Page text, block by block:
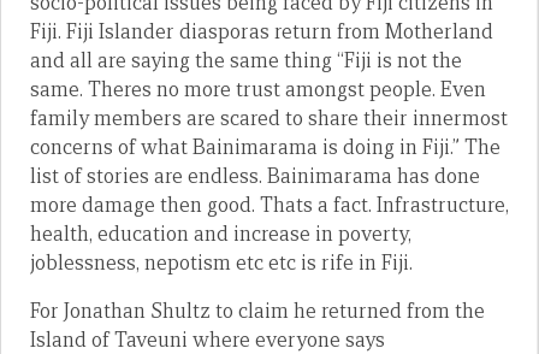
Fiji. Fiji Islander diasporas return from Motherland
and all are saying the same thing “Fiji is not the
same. Theres no more trust amongst people. Even
family members are scared to share their innermost
concerns of what Bainimarama is doing in Fiji.” The
list of stories are endless. Bainimarama has done
more damage then good. Thats a fact. Infrastructure,
health, education and increase in poverty,
joblessness, nepotism etc etc is rife in Fiji.
For Jonathan Shultz to claim he returned from the
Island of Taveuni where everyone says